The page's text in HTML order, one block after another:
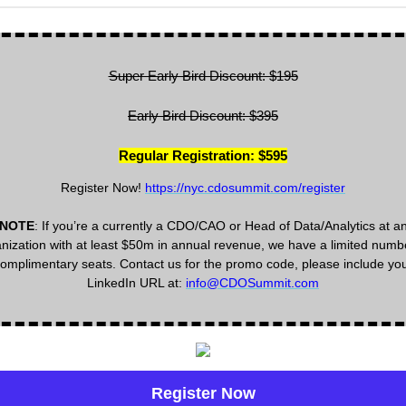
Super Early Bird Discount: $195
Early Bird Discount: $395
Regular Registration: $595
Register Now! https://nyc.cdosummit.com/register
NOTE: If you’re a currently a CDO/CAO or Head of Data/Analytics at an
with at least $50m in annual revenue, we have a limited
seats. Contact us for the promo code, please include
LinkedIn URL at: info@CDOSummit.com
Register Now